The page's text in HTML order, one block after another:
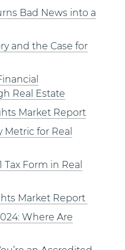
Bad News into a
and the Case for
Real Estate
Market Report
Metric for Real
Form in Real
Market Report
Where Are